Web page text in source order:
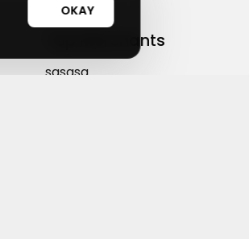
Top Merchants
sasasa
OKAY